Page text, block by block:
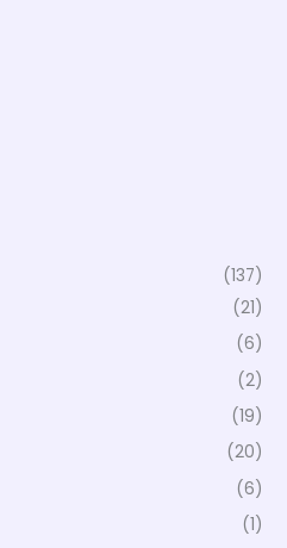
(137)
(21)
(6)
(2)
(19)
(20)
(6)
(1)